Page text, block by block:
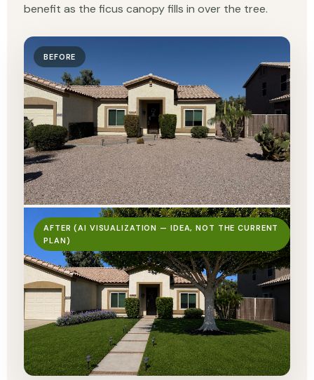
benefit as the ficus canopy fills in over the tree.
BEFORE
AFTER (AI VISUALIZATION — IDEA, NOT THE CURRENT
PLAN)